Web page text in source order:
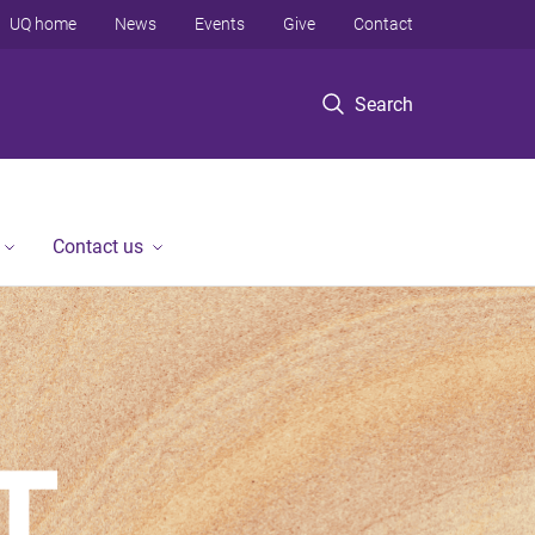
Search
UQ home News Events Give Contact
Contact us